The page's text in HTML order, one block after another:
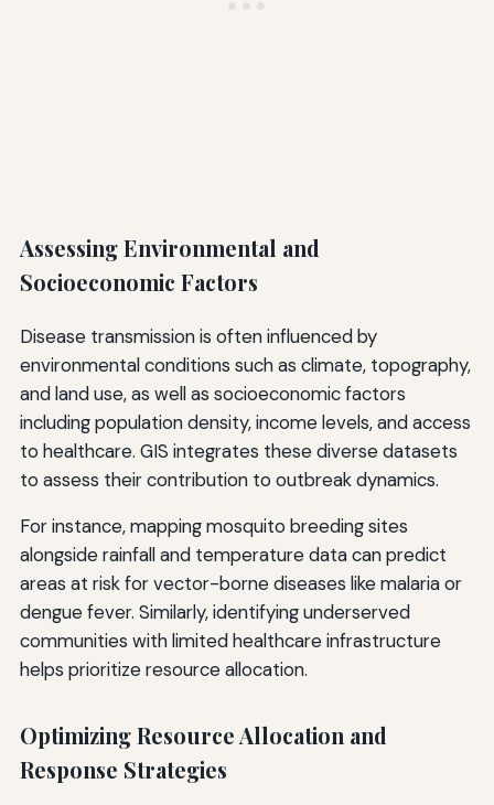
Assessing Environmental and
Socioeconomic Factors
Disease transmission is often influenced by
environmental conditions such as climate, topography,
and land use, as well as socioeconomic factors
including population density, income levels, and access
to healthcare. GIS integrates these diverse datasets
to assess their contribution to outbreak dynamics.
For instance, mapping mosquito breeding sites
alongside rainfall and temperature data can predict
areas at risk for vector-borne diseases like malaria or
dengue fever. Similarly, identifying underserved
communities with limited healthcare infrastructure
helps prioritize resource allocation.
Optimizing Resource Allocation and
Response Strategies